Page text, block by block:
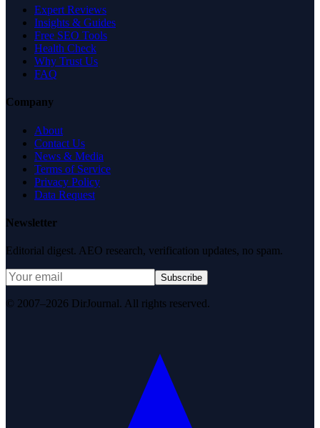
Expert Reviews
Insights & Guides
Free SEO Tools
Health Check
Why Trust Us
FAQ
Company
About
Contact Us
News & Media
Terms of Service
Privacy Policy
Data Request
Newsletter
Editorial digest. AEO research, verification updates, no spam.
Subscribe
© 2007–2026 DirJournal. All rights reserved.